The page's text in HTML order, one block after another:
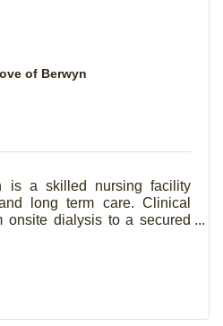
of Berwyn
is a skilled nursing facility
long term care. Clinical
onsite dialysis to a secured